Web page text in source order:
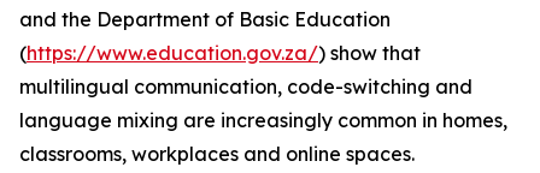
and the Department of Basic Education
(https://www.education.gov.za/) show that
multilingual communication, code-switching and
language mixing are increasingly common in homes,
classrooms, workplaces and online spaces.